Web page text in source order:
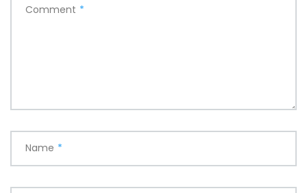
Comment *
Name *